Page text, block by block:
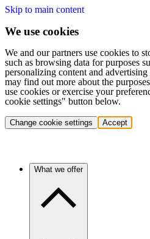
Skip to main content
We use cookies
We and our partners use cookies to
such as browsing data for purposes
personalizing content and
may find out more about the
use cookies or exercise your
cookie settings" button below.
Change cookie settings Accept
What we offer